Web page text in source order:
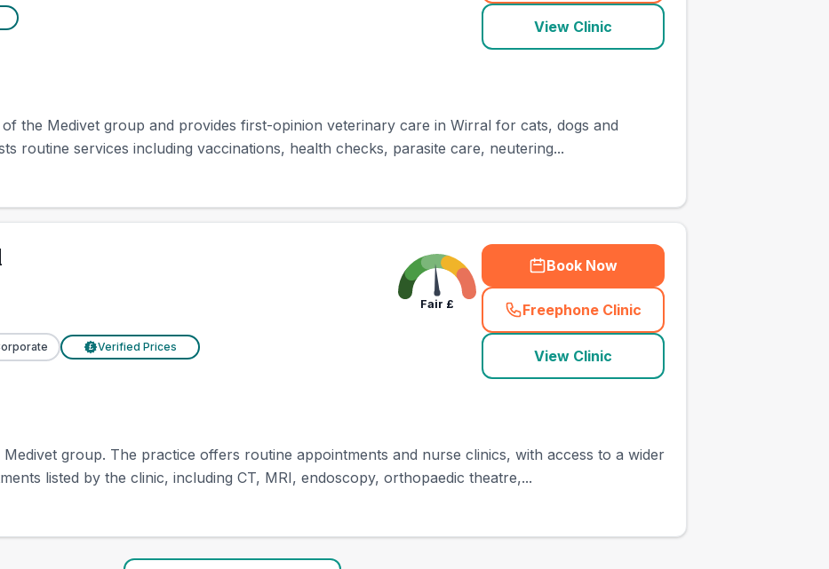
View Clinic
the Medivet group and provides first-opinion veterinary care in Wirral for cats, dogs and
routine services including vaccinations, health checks, parasite care, neutering...
£ Verified Prices
Fair £
Book Now
Freephone Clinic
(town_ranked_call
View Clinic
group. The practice offers routine appointments and nurse clinics, with access to a wider
listed by the clinic, including CT, MRI, endoscopy, orthopaedic theatre,...